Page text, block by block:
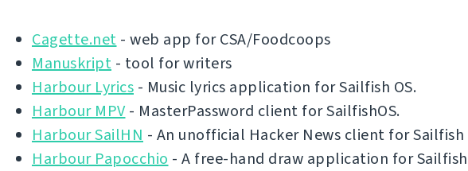
Cagette.net - web app for CSA/Foodcoops
Manuskript - tool for writers
Harbour Lyrics - Music lyrics application for Sailfish OS.
Harbour MPV- MasterPassword client for SailfishOS.
Harbour SailHN - An unofficial Hacker News client for Sailfish
Harbour Papocchio - A free-hand draw application for Sailfish